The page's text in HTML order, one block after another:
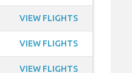
VIEW FLIGHTS
VIEW FLIGHTS
VIEW FLIGHTS